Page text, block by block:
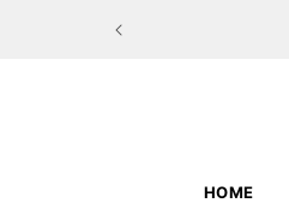
HOME